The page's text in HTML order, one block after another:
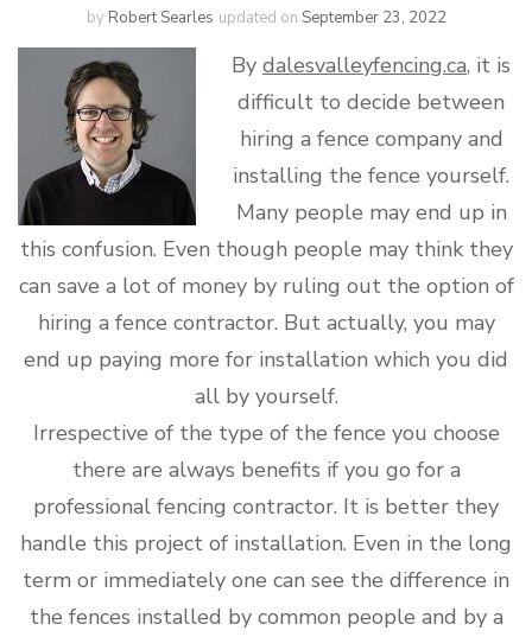
by Robert Searles updated on September 23, 2022
By dalesvalleyfencing.ca, it is
difficult to decide between
hiring a fence company and
installing the fence yourself.
Many people may end up in
this confusion. Even though people may think they
can save a lot of money by ruling out the option of
hiring a fence contractor. But actually, you may
end up paying more for installation which you did
all by yourself.
Irrespective of the type of the fence you choose
there are always benefits if you go for a
professional fencing contractor. It is better they
handle this project of installation. Even in the long
term or immediately one can see the difference in
the fences installed by common people and by a